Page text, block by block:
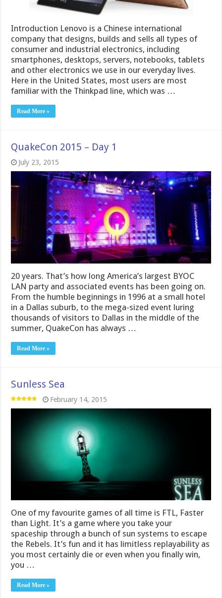
Introduction Lenovo is a Chinese international
company that designs, builds and sells all types of
consumer and industrial electronics, including
smartphones, desktops, servers, notebooks, tablets
and other electronics we use in our everyday lives.
Here in the United States, most users are most
familiar with the Thinkpad line, which was …
Read More »
QuakeCon 2015 – Day 1
July 23, 2015
20 years. That’s how long America’s largest BYOC
LAN party and associated events has been going on.
From the humble beginnings in 1996 at a small hotel
in a Dallas suburb, to the mega-sized event luring
thousands of visitors to Dallas in the middle of the
summer, QuakeCon has always …
Read More »
Sunless Sea
February 14, 2015
One of my favourite games of all time is FTL, Faster
than Light. It’s a game where you take your
spaceship through a bunch of sun systems to escape
the Rebels. It’s fun and it has limitless replayability as
you most certainly die or even when you finally win,
you …
Read More »